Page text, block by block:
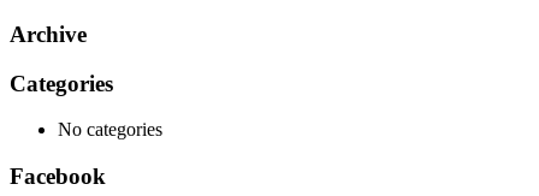
Archive
Categories
No categories
Facebook